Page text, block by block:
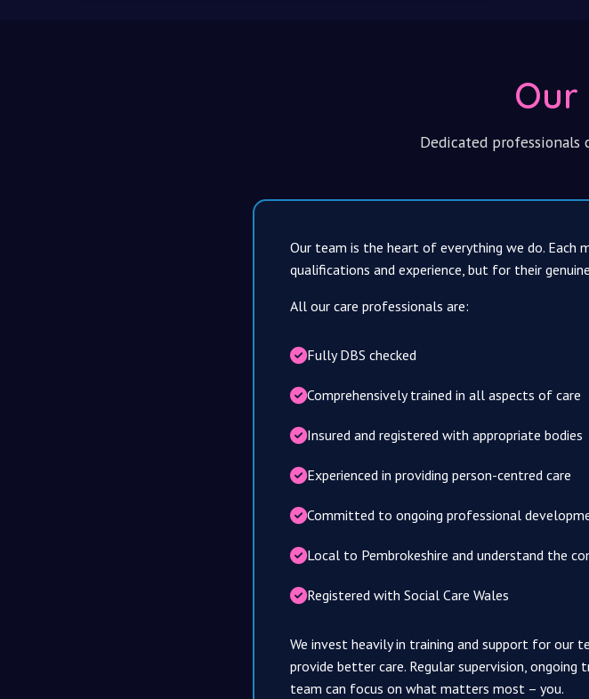
Our
Dedicated
Our team is the heart of everything we do.
qualifications and experience, but for their
All our care professionals are:
Fully DBS checked
Comprehensively trained in all aspects of care
Insured and registered with appropriate bodies
Experienced in providing person-centred care
Committed to ongoing professional
Local to Pembrokeshire and understand the
Registered with Social Care Wales
We invest heavily in training and support for our
provide better care. Regular supervision,
team can focus on what matters most – you.